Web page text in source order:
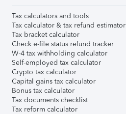
Tax calculators and tools
Tax calculator & tax refund estimator
Tax bracket calculator
Check e-file status refund tracker
W-4 tax withholding calculator
Self-employed tax calculator
Crypto tax calculator
Capital gains tax calculator
Bonus tax calculator
Tax documents checklist
Tax reform calculator